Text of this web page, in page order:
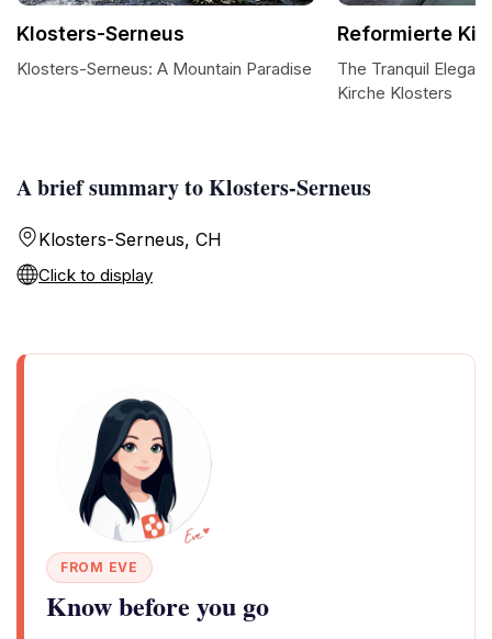
A brief summary to Klosters-Serneus
Klosters-Serneus, CH
Click to display
FROM EVE
Know before you go
Klosters-Serneus
Klosters-Serneus: A Mountain Paradise
Reformierte
The Tranquil
Kirche Klosters